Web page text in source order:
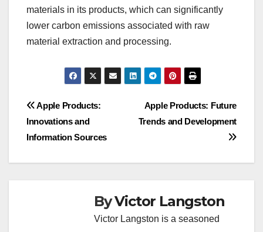
materials in its products, which can significantly
lower carbon emissions associated with raw
material extraction and processing.
Post
navigation
Apple Products: Future
Trends and Development
Apple Products:
Innovations and
Information Sources
ByVictor Langston
Victor Langston is a seasoned